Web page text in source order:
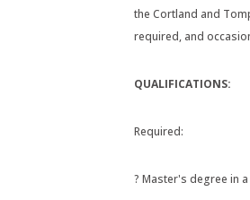
the Cortland and
required, and
QUALIFICATIONS:
Required:
? Master's degree in